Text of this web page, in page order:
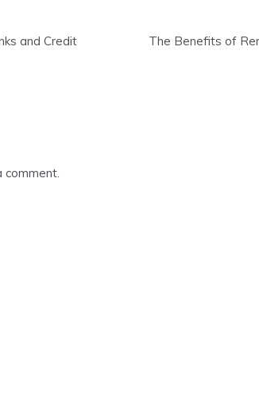
and Credit
The Benefits of